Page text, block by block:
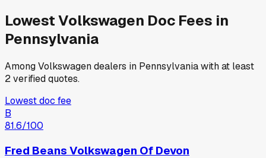
LowestVolkswagen Doc Fees in
Pennsylvania
AmongVolkswagendealers in Pennsylvaniawith at least
2 verified quotes.
Lowest doc fee
B
81.6/100
Fred Beans Volkswagen Of Devon